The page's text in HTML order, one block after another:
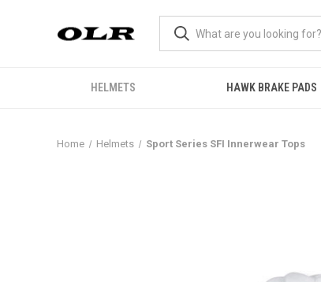
HELMETS HAWK BRAKE PADS
Home Helmets Sport Series SFI Innerwear Tops